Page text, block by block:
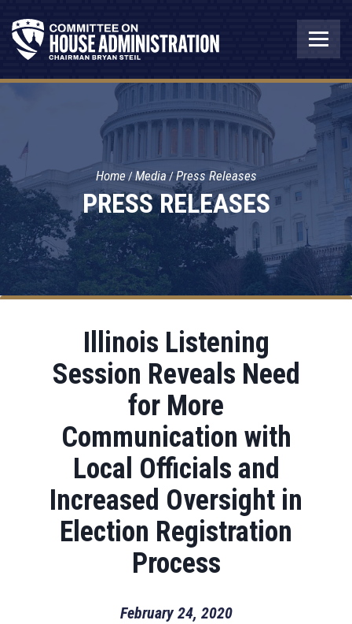
PRESS RELEASES
Home Media Press Releases
Illinois Listening
Session Reveals Need
for More
Communication with
Local Officials and
Increased Oversight in
Election Registration
Process
February 24, 2020